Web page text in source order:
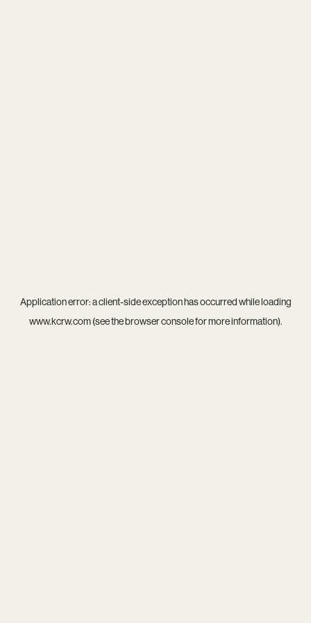
Application error: aclient-side exception has occurred while loading
www.kcrw.com(see thebrowser consolefor more information).